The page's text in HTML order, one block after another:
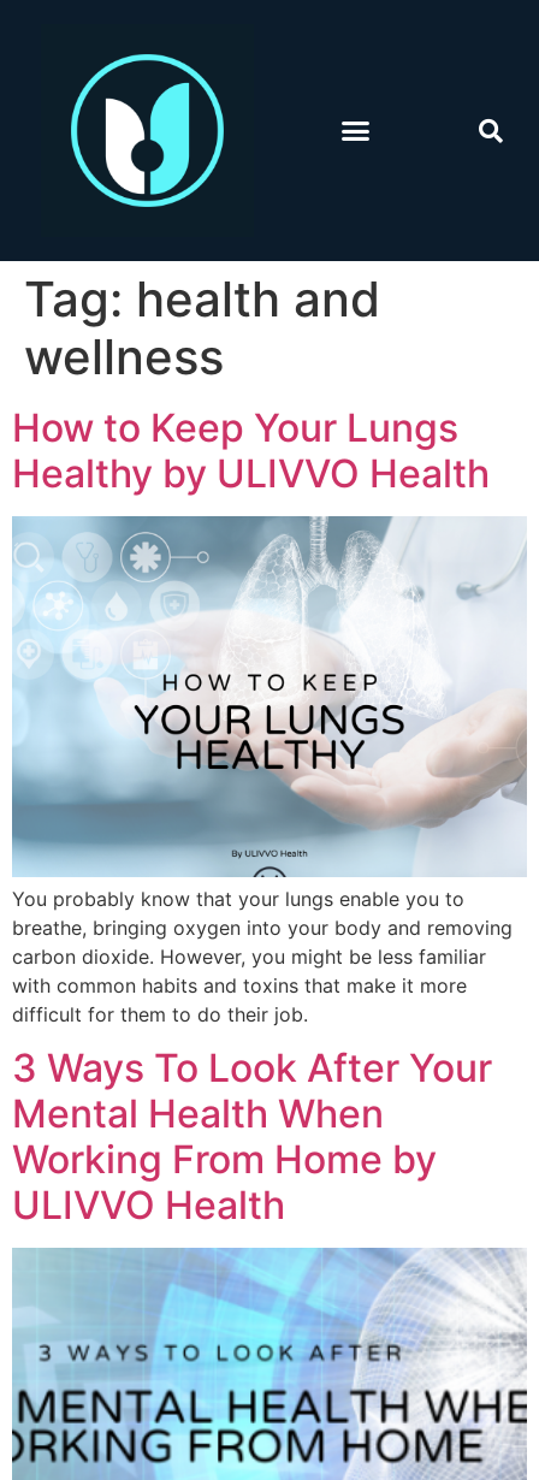
Tag: health and
wellness
How to Keep Your Lungs
Healthy by ULIVVO Health
You probably know that your lungs enable you to
breathe, bringing oxygen into your body and removing
carbon dioxide. However, you might be less familiar
with common habits and toxins that make it more
difficult for them to do their job.
3 Ways To Look After Your
Mental Health When
Working From Home by
ULIVVO Health